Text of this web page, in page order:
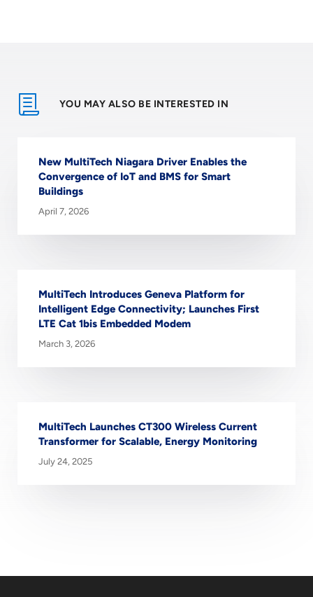
YOU MAY ALSO BE INTERESTED IN
New MultiTech Niagara Driver Enables the
Convergence of IoT and BMS for Smart
Buildings
April 7, 2026
MultiTech Introduces Geneva Platform for
Intelligent Edge Connectivity; Launches First
LTE Cat 1bis Embedded Modem
March 3, 2026
MultiTech Launches CT300 Wireless Current
Transformer for Scalable, Energy Monitoring
July 24, 2025